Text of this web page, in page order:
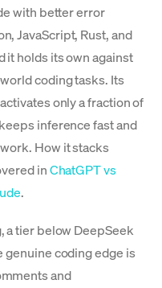
with better error
JavaScript, Rust, and
it holds its own against
coding tasks. Its
only a fraction of
inference fast and
How it stacks
inChatGPT vs
.
a tier below DeepSeek
genuine coding edge is
and